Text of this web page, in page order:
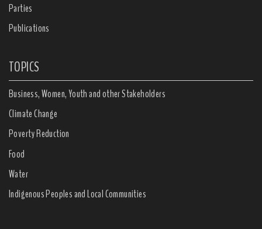
Parties
Publications
TOPICS
Business, Women, Youth and other Stakeholders
Climate Change
Poverty Reduction
Food
Water
Indigenous Peoples and Local Communities